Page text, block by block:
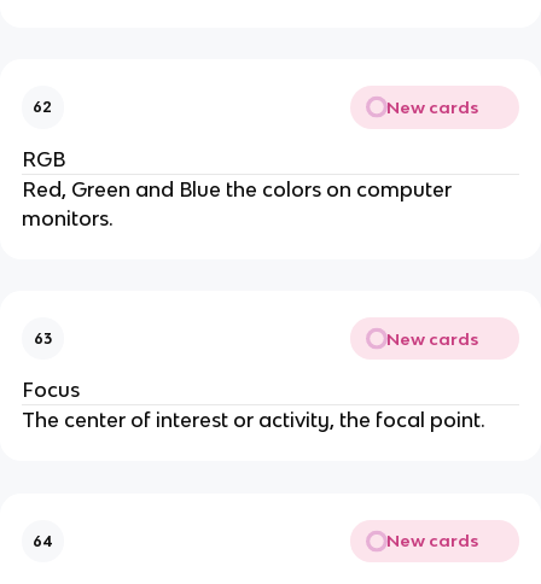
62 New cards
RGB
Red, Green and Blue the colors on computer
monitors.
63 New cards
Focus
The center of interest or activity, the focal point.
64 New cards